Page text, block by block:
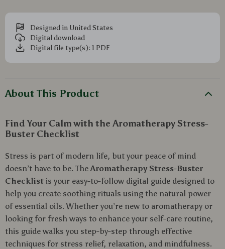
Designed in United States
Digital download
Digital file type(s): 1 PDF
About This Product
Find Your Calm with the Aromatherapy Stress-
Buster Checklist
Stress is part of modern life, but your peace of mind
doesn’t have to be. TheAromatherapy Stress-Buster
Checklist is your easy-to-follow digital guide designed to
help you create soothing rituals using the natural power
of essential oils. Whether you’re new to aromatherapy or
looking for fresh ways to enhance your self-care routine,
this guide walks you step-by-step through effective
techniques for stress relief, relaxation, and mindfulness.